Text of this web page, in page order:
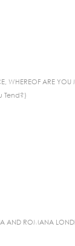
WHEREOF ARE
Tend?)
AND ROMANA LONDI